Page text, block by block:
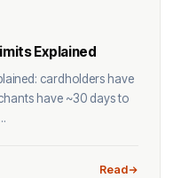
Explained
cardholders have
have ~30 days to
Read